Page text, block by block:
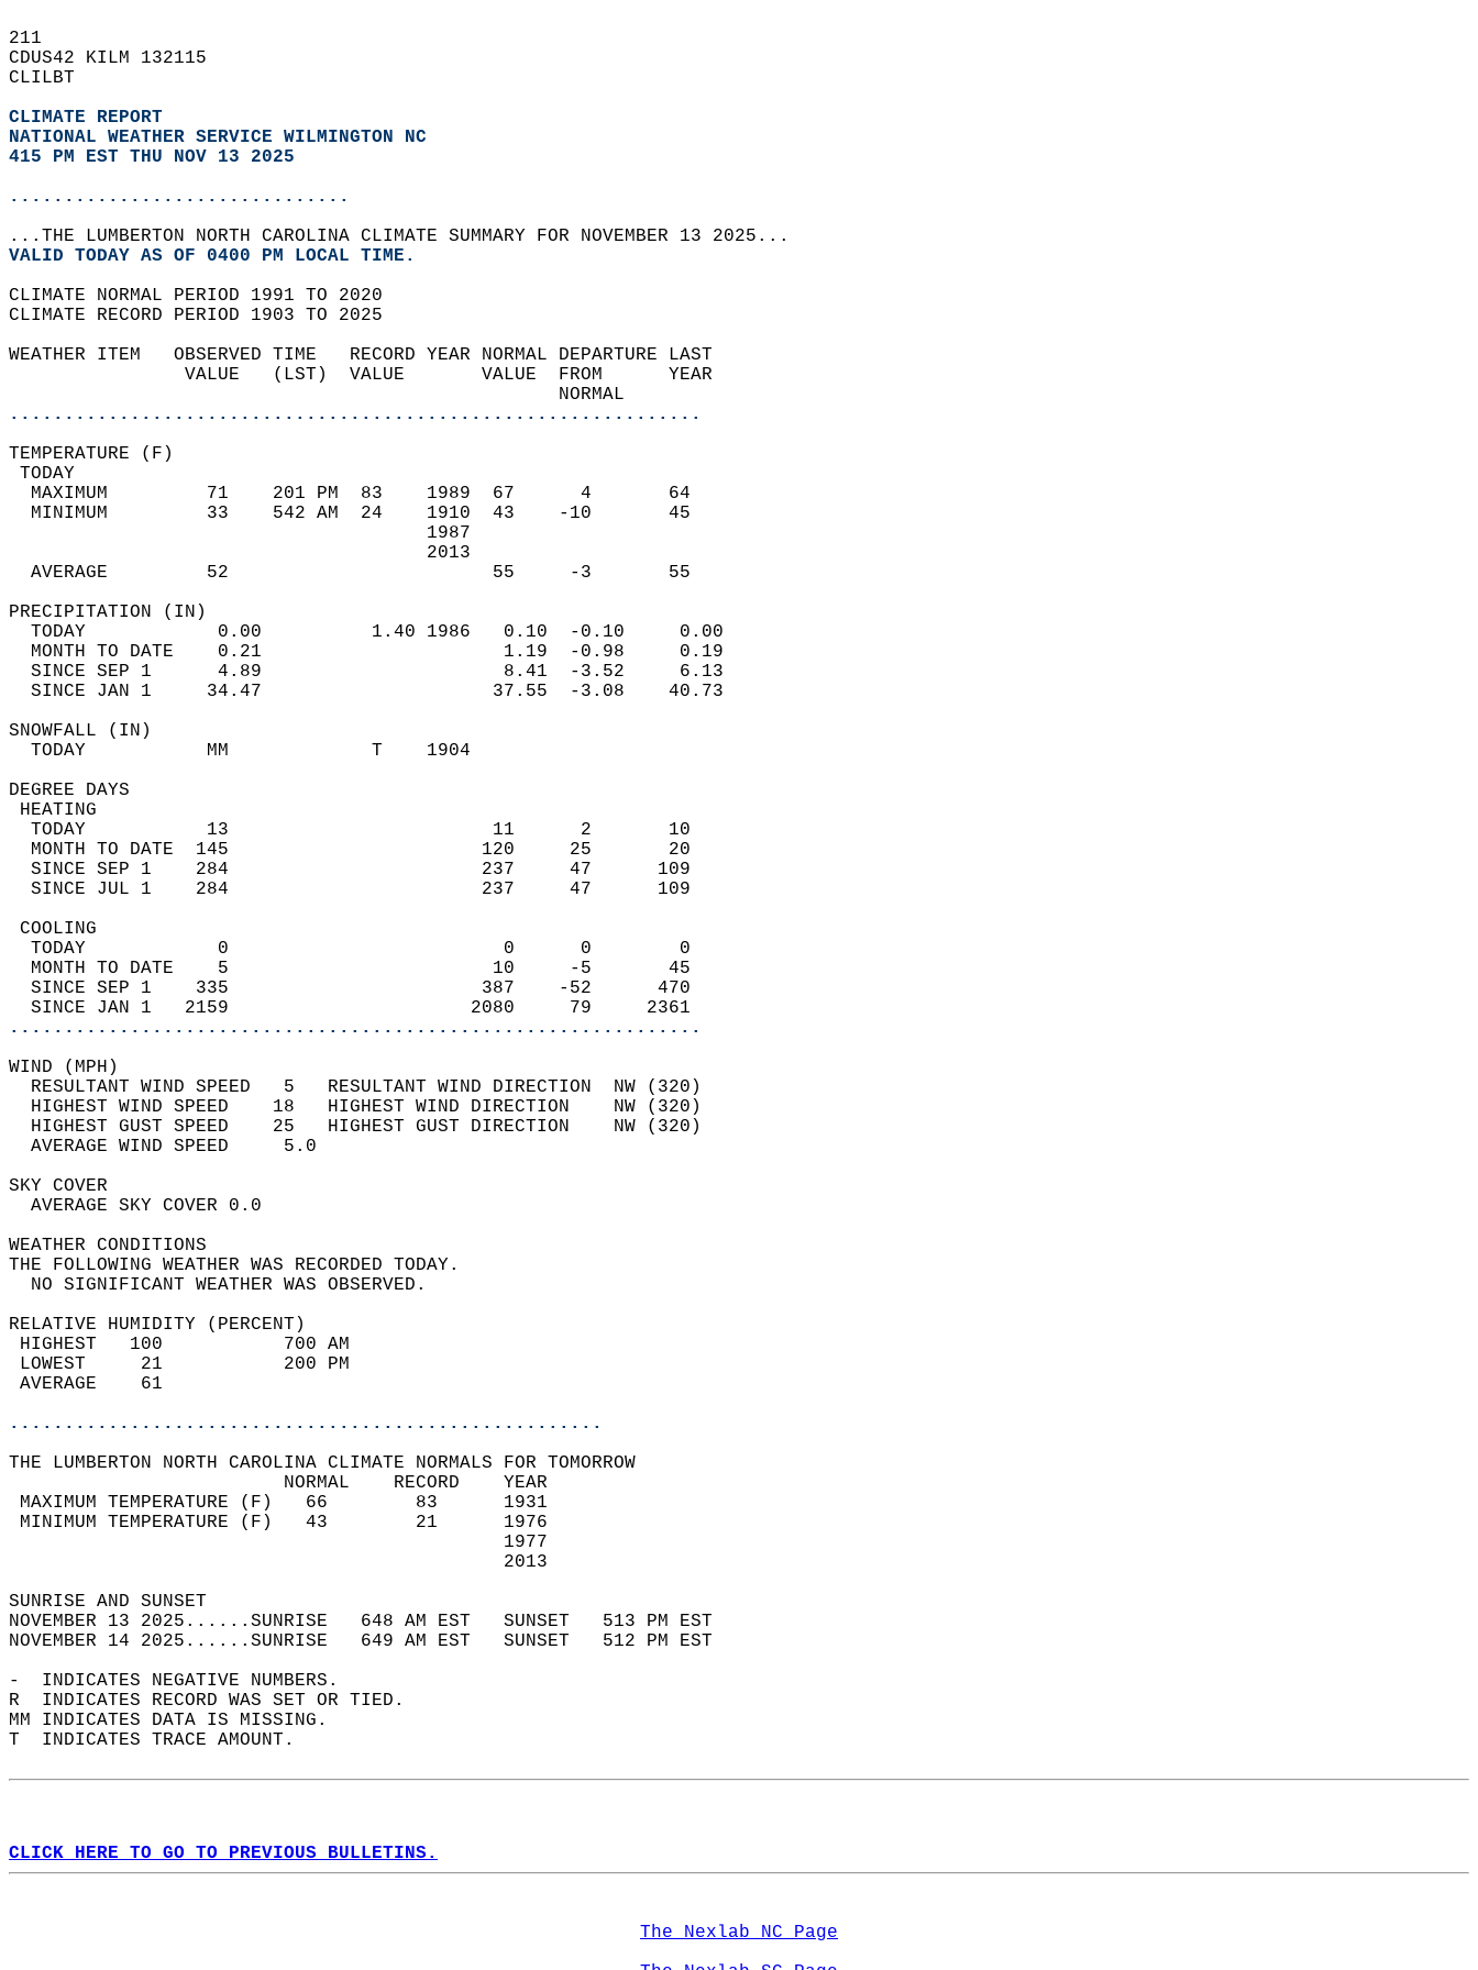
211
CDUS42 KILM 132115
CLILBT
CLIMATE REPORT
NATIONAL WEATHER SERVICE WILMINGTON NC
415 PM EST THU NOV 13 2025
...............................
...THE LUMBERTON NORTH CAROLINA CLIMATE SUMMARY FOR NOVEMBER 13 2025...
VALID TODAY AS OF 0400 PM LOCAL TIME.
CLIMATE NORMAL PERIOD 1991 TO 2020
CLIMATE RECORD PERIOD 1903 TO 2025
WEATHER ITEM   OBSERVED TIME   RECORD YEAR NORMAL DEPARTURE LAST
                VALUE   (LST)  VALUE       VALUE  FROM      YEAR
                                                  NORMAL
...............................................................
TEMPERATURE (F)
TODAY
  MAXIMUM         71    201 PM  83    1989  67      4       64
  MINIMUM         33    542 AM  24    1910  43    -10       45
                                      1987
                                      2013
  AVERAGE         52                        55     -3       55
PRECIPITATION (IN)
  TODAY            0.00          1.40 1986   0.10  -0.10     0.00
  MONTH TO DATE    0.21                      1.19  -0.98     0.19
  SINCE SEP 1      4.89                      8.41  -3.52     6.13
  SINCE JAN 1     34.47                     37.55  -3.08    40.73
SNOWFALL (IN)
  TODAY           MM             T    1904
DEGREE DAYS
HEATING
  TODAY           13                        11      2       10
  MONTH TO DATE  145                       120     25       20
  SINCE SEP 1    284                       237     47      109
  SINCE JUL 1    284                       237     47      109
COOLING
  TODAY            0                         0      0        0
  MONTH TO DATE    5                        10     -5       45
  SINCE SEP 1    335                       387    -52      470
  SINCE JAN 1   2159                      2080     79     2361
...............................................................
WIND (MPH)
  RESULTANT WIND SPEED   5   RESULTANT WIND DIRECTION  NW (320)
  HIGHEST WIND SPEED    18   HIGHEST WIND DIRECTION    NW (320)
  HIGHEST GUST SPEED    25   HIGHEST GUST DIRECTION    NW (320)
  AVERAGE WIND SPEED     5.0
SKY COVER
  AVERAGE SKY COVER 0.0
WEATHER CONDITIONS
THE FOLLOWING WEATHER WAS RECORDED TODAY.
  NO SIGNIFICANT WEATHER WAS OBSERVED.
RELATIVE HUMIDITY (PERCENT)
HIGHEST   100           700 AM
LOWEST     21           200 PM
AVERAGE    61
......................................................
THE LUMBERTON NORTH CAROLINA CLIMATE NORMALS FOR TOMORROW
                         NORMAL    RECORD    YEAR
MAXIMUM TEMPERATURE (F)   66        83      1931
MINIMUM TEMPERATURE (F)   43        21      1976
                                             1977
                                             2013
SUNRISE AND SUNSET
NOVEMBER 13 2025......SUNRISE   648 AM EST   SUNSET   513 PM EST
NOVEMBER 14 2025......SUNRISE   649 AM EST   SUNSET   512 PM EST
-  INDICATES NEGATIVE NUMBERS.
R  INDICATES RECORD WAS SET OR TIED.
MM INDICATES DATA IS MISSING.
T  INDICATES TRACE AMOUNT.
CLICK HERE TO GO TO PREVIOUS BULLETINS.
The Nexlab NC Page